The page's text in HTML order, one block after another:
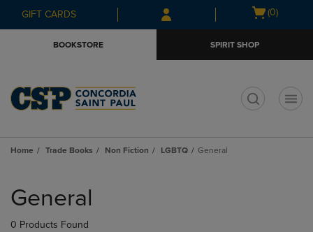
Skip
to
Skip
to
menu
GIFT CARDS
Open
(0)
BOOKSTORE SPIRIT SHOP
Home Trade Books Non Fiction LGBTQ General
products
General
0 Products Found